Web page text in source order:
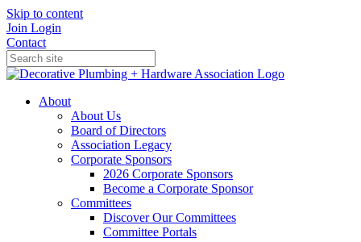
Skip to content
Join Login
Contact
About
About Us
Board of Directors
Association Legacy
Corporate Sponsors
2026 Corporate Sponsors
Become a Corporate Sponsor
Committees
Discover Our Committees
Committee Portals